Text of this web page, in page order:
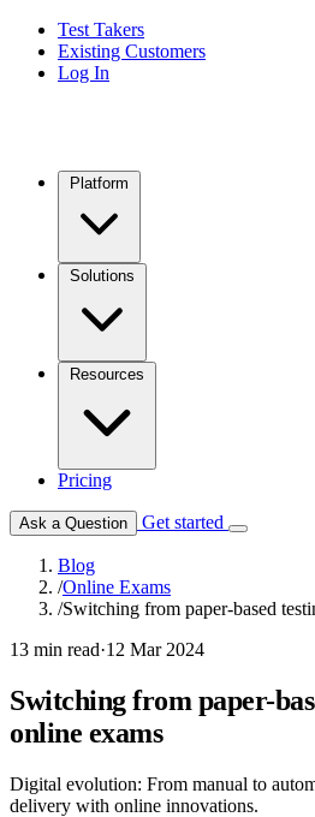
Test Takers
Existing Customers
Log In
Pricing
Ask a Question Get started
Blog
/Online Exams
/Switching from paper-based
13 min read·12 Mar 2024
Switching from paper-
online exams
Digital evolution: From manual to
delivery with online innovations.